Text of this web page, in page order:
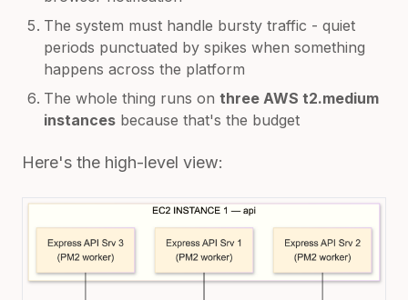
The system must handle bursty traffic - quiet
periods punctuated by spikes when something
happens across the platform
The whole thing runs on three AWS t2.medium
instances because that's the budget
Here's the high-level view: